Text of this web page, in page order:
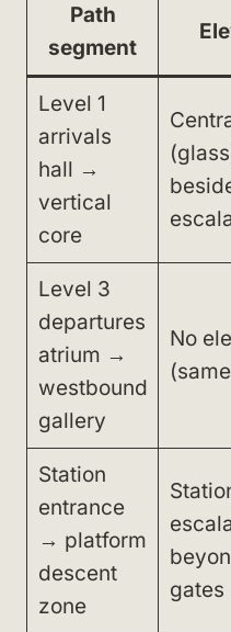
Path
segment
Level 1
arrivals
hall →
vertical
core
Level 3
departures
atrium →
westbound
gallery
No
Station
entrance
→ platform
descent
zone
gates